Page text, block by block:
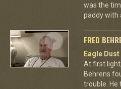
was the
paddy with
FRED
Eagle
At first
Behrens
trouble. He